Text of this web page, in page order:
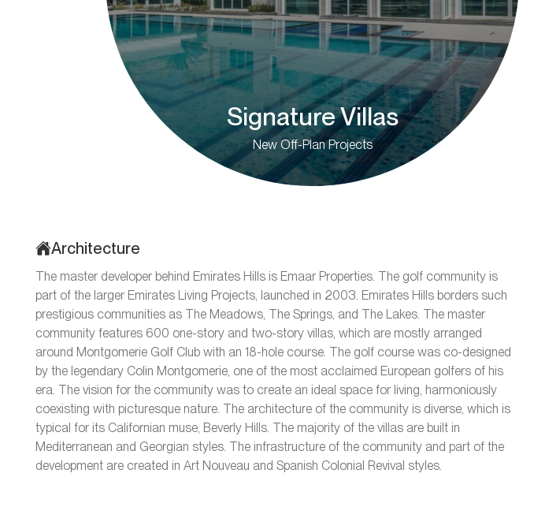
Signature Villas
New Off-Plan Projects
Architecture
The master developer behind Emirates Hills is Emaar Properties. The golf community is
part of the larger Emirates Living Projects, launched in 2003. Emirates Hills borders such
prestigious communities as The Meadows, The Springs, and The Lakes. The master
community features 600 one-story and two-story villas, which are mostly arranged
around Montgomerie Golf Club with an 18-hole course. The golf course was co-designed
by the legendary Colin Montgomerie, one of the most acclaimed European golfers of his
era. The vision for the community was to create an ideal space for living, harmoniously
coexisting with picturesque nature. The architecture of the community is diverse, which is
typical for its Californian muse, Beverly Hills. The majority of the villas are built in
Mediterranean and Georgian styles. The infrastructure of the community and part of the
development are created in Art Nouveau and Spanish Colonial Revival styles.